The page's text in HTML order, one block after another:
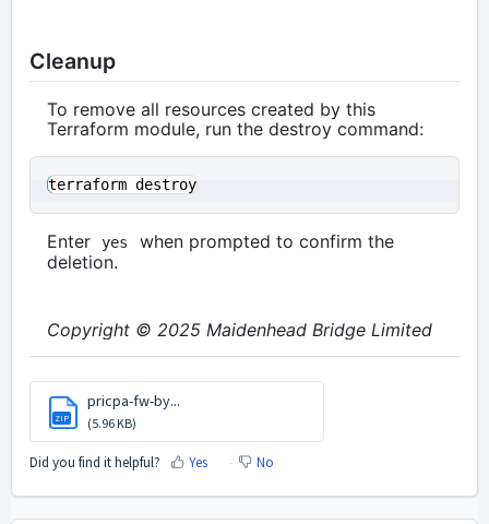
Cleanup
To remove all resources created by this
Terraform module, run the destroy command:
Enter yes
when prompted to confirm the
deletion.
Copyright © 2025 Maidenhead Bridge Limited
ZIP
pricpa-fw-by...
(5.96 KB)
Did you find it helpful? Yes No